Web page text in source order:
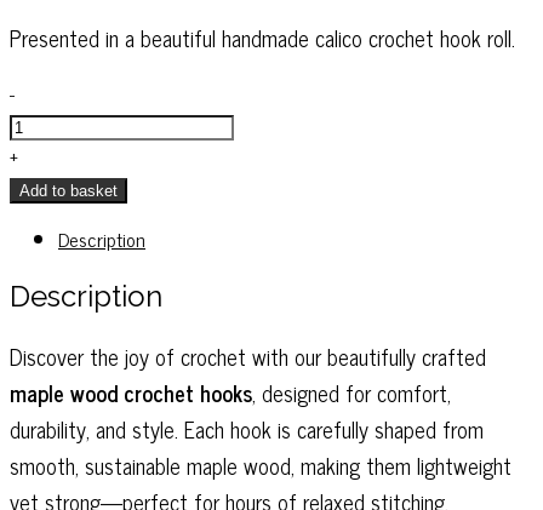
Presented in a beautiful handmade calico crochet hook roll.
Maple
Wood
Crochet
Hooks
of
7
quantity
-
+
Add to basket
Description
Description
Discover the joy of crochet with our beautifully crafted
maple wood crochet hooks, designed for comfort,
durability, and style. Each hook is carefully shaped from
smooth, sustainable maple wood, making them lightweight
yet strong—perfect for hours of relaxed stitching.